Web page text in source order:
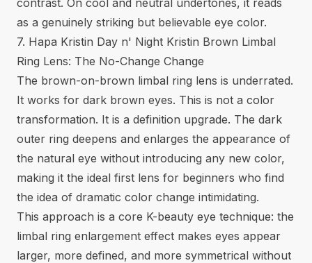
as a genuinely striking but believable eye color.
7. Hapa Kristin Day n' Night Kristin Brown Limbal
Ring Lens: The No-Change Change
The brown-on-brown limbal ring lens is underrated.
It works for dark brown eyes. This is not a color
transformation. It is a definition upgrade. The dark
outer ring deepens and enlarges the appearance of
the natural eye without introducing any new color,
making it the ideal first lens for beginners who find
the idea of dramatic color change intimidating.
This approach is a core K-beauty eye technique: the
limbal ring enlargement effect makes eyes appear
larger, more defined, and more symmetrical without